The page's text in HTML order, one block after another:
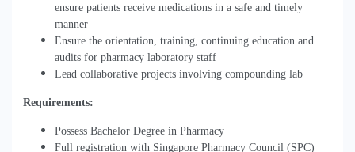
ensure patients receive medications in a safe and timely
manner
Ensure the orientation, training, continuing education and
audits for pharmacy laboratory staff
Lead collaborative projects involving compounding lab
Requirements:
Possess Bachelor Degree in Pharmacy
Full registration with Singapore Pharmacy Council (SPC)